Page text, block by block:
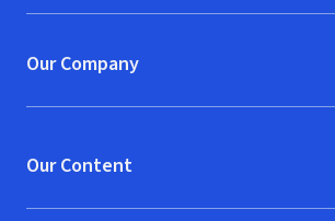
Our Company
Our Content